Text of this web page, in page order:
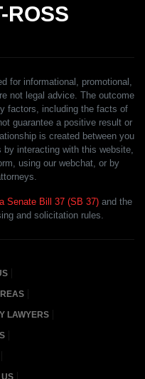
ROSS
for informational, promotional,
not legal advice. The outcome
factors, including the facts of
guarantee a positive result or
is created between you
interacting with this website,
using our webchat, or by
Senate Bill 37 (SB 37) and the
and solicitation rules.
LAWYERS